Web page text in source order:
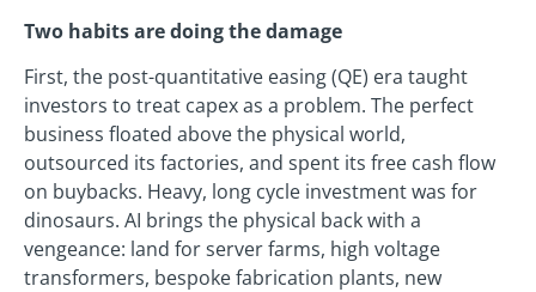
Two habits are doing the damage
First, the post-quantitative easing (QE) era taught
investors to treat capex as a problem. The perfect
business floated above the physical world,
outsourced its factories, and spent its free cash flow
on buybacks. Heavy, long cycle investment was for
dinosaurs. AI brings the physical back with a
vengeance: land for server farms, high voltage
transformers, bespoke fabrication plants, new